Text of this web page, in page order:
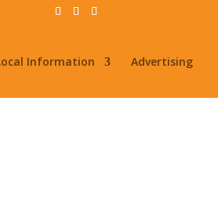
Information Advertising